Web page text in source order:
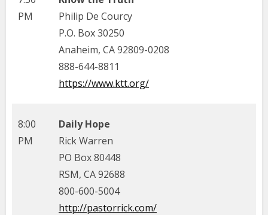
PM
Philip De Courcy
P.O. Box 30250
Anaheim, CA 92809-0208
888-644-8811
https://www.ktt.org/
8:00
PM
Daily Hope
Rick Warren
PO Box 80448
RSM, CA 92688
800-600-5004
http://pastorrick.com/